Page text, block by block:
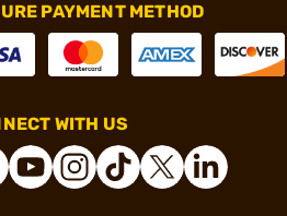
PAYMENT METHOD
WITH US